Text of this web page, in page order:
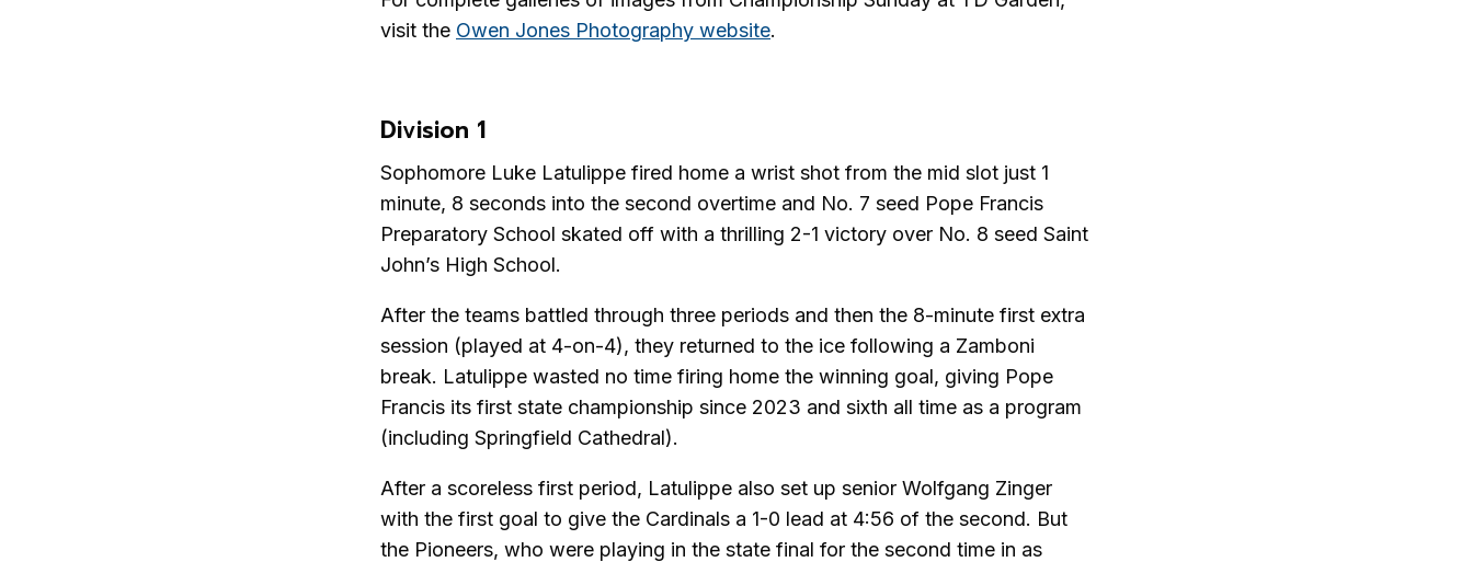
visit the Owen Jones Photography website.
Division 1
Sophomore Luke Latulippe fired home a wrist shot from the mid slot just 1
minute, 8 seconds into the second overtime and No. 7 seed Pope Francis
Preparatory School skated off with a thrilling 2-1 victory over No. 8 seed Saint
John’s High School.
After the teams battled through three periods and then the 8-minute first extra
session (played at 4-on-4), they returned to the ice following a Zamboni
break. Latulippe wasted no time firing home the winning goal, giving Pope
Francis its first state championship since 2023 and sixth all time as a program
(including Springfield Cathedral).
After a scoreless first period, Latulippe also set up senior Wolfgang Zinger
with the first goal to give the Cardinals a 1-0 lead at 4:56 of the second. But
the Pioneers, who were playing in the state final for the second time in as